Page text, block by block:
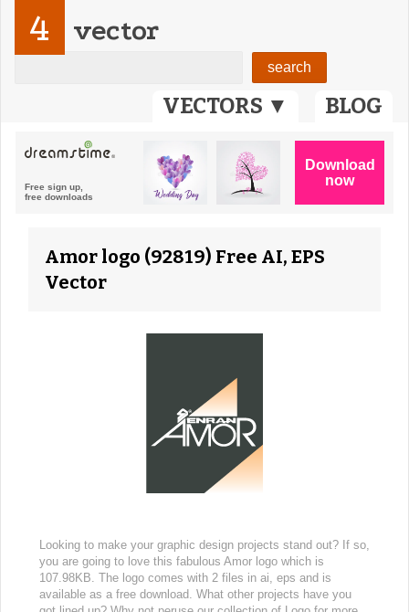
VECTORS ▼ BLOG
4 vector
Amor logo (92819) Free AI, EPS
Vector
Looking to make your graphic design projects stand out? If so,
you are going to love this fabulous Amor logo which is
107.98KB. The logo comes with 2 files in ai, eps and is
available as a free download. What other projects have you